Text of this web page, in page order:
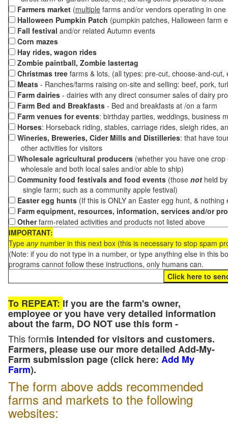
Farmers market (multiple farms and/or vendors operating in
Halloween Pumpkin Patch (pumpkin patches, Halloween farm
Fall festival and/or related Autumn events
Corn mazes
Hay rides, wagon rides
Zombie paintball, Zombie lastertag
Christmas tree farms & lots, (all types: pre-cut, choose-and-
Meats - Ranches/farms raising on-site and selling: beef, pork,
Farm dairies - dairies with any direct consumer sales of dairy
Farm Bed and Breakfasts - Bed and breakfasts at /on a farm
Farm venues for events: birthday parties, weddings, business
Horses: Horseback riding, stables, carriage rides, sleigh rides,
Wineries, Breweries, Cider Mills and Distilleries: that have
other activities for visitors
Wholesale agricultural producers (whether you have one
wholesale and both local sales and/or able to ship)
Community food festivals and food events (those not held
single farm; such as a community apple festival)
Easter egg hunts (If this is ONLY an Easter egg hunt, &
Farm equipment, resources, information, services and/or
Otherfarm-related activities and products not listed above
IMPORTANT:
Type anynumber in this next box (this is necessary to stop spam
(Note: if you do not type in a number, or type anything else in this
programs cannot follow these instructions, only humans can.
To REPEAT: If you are the farm's owner,
employee or you have very detailed information
about the farm, DO NOT use this form -
This formis intended for visitors and customers.
Farmers, please use our more detailed Add-My-
Farm submission page (click here: Add My
Farm).
The form above adds recommended
farms and markets to the following
websites: